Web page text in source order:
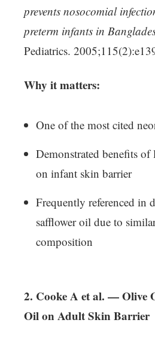
prevents nosocomial
preterm infants in
Pediatrics.
Why it matters:
One of the most cited
Demonstrated benefits
on infant skin barrier
Frequently referenced in
safflower oil due to
composition
2. Cooke A et al. — Olive
Oil on Adult Skin Barrier